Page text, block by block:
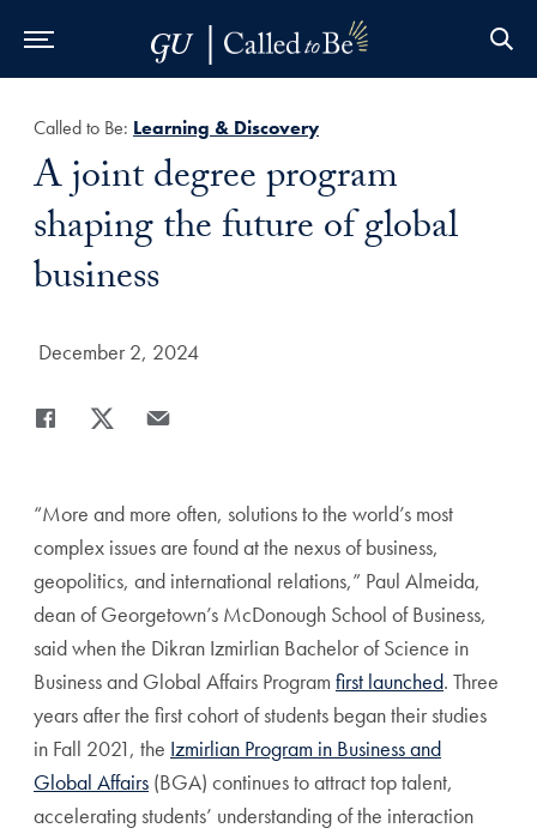
Called to Be: Learning & Discovery
Title:
A joint degree program
shaping the future of global
business
Date Published:
December 2, 2024
Share
“More and more often, solutions to the world’s most
complex issues are found at the nexus of business,
geopolitics, and international relations,” Paul Almeida,
dean of Georgetown’s McDonough School of Business,
said when the Dikran Izmirlian Bachelor of Science in
Business and Global Affairs Program first launched. Three
years after the first cohort of students began their studies
in Fall 2021, the Izmirlian Program in Business and
Global Affairs (BGA) continues to attract top talent,
accelerating students’ understanding of the interaction